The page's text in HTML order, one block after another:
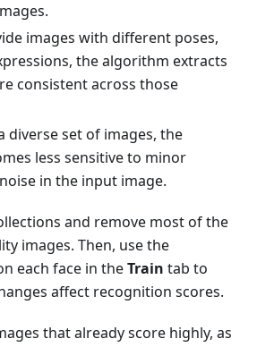
images with different poses,
the algorithm extracts
consistent across those
diverse set of images, the
less sensitive to minor
in the input image.
and remove most of the
images. Then, use the
each face in theTrain tab to
affect recognition scores.
that already score highly, as